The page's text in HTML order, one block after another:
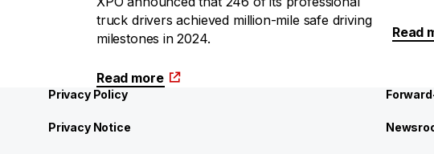
truck drivers achieved million-mile safe driving
milestones in 2024.
Read more
Read
Privacy Policy
Privacy Notice